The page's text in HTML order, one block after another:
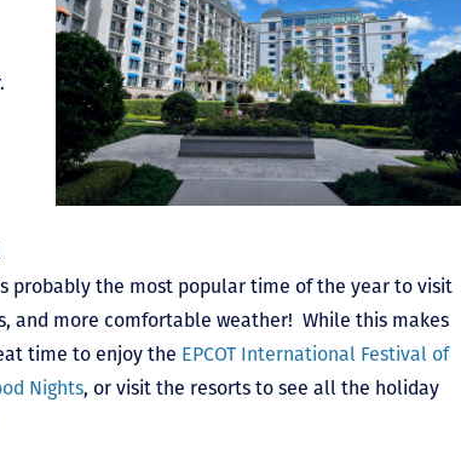
probably the most popular time of the year to visit
and more comfortable weather! While this makes
time to enjoy the EPCOT International Festival of
Nights, or visit the resorts to see all the holiday